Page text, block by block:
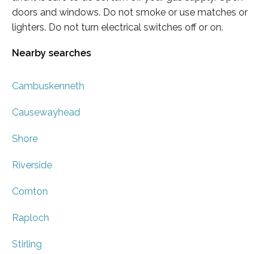
doors and windows. Do not smoke or use matches or
lighters. Do not turn electrical switches off or on.
Nearby searches
Cambuskenneth
Causewayhead
Shore
Riverside
Cornton
Raploch
Stirling